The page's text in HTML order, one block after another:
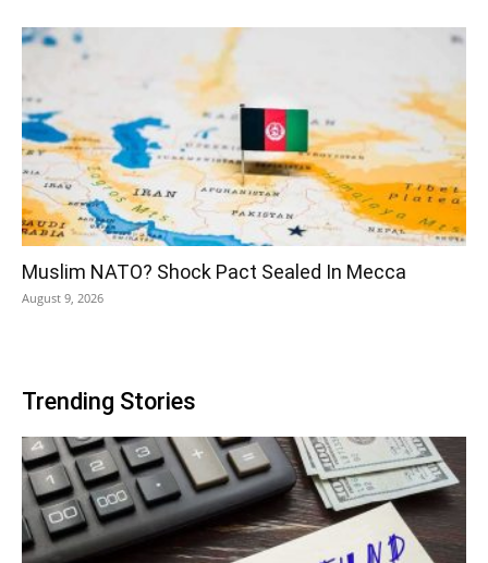
Muslim NATO? Shock Pact Sealed In Mecca
August 9, 2026
Trending Stories